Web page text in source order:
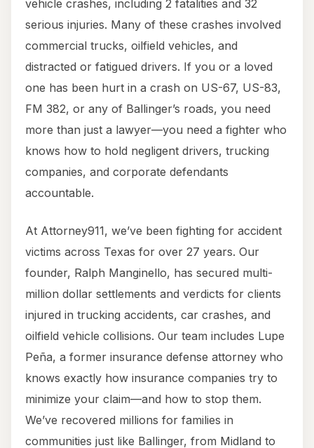
vehicle crashes, including 2 fatalities and 32
serious injuries. Many of these crashes involved
commercial trucks, oilfield vehicles, and
distracted or fatigued drivers. If you or a loved
one has been hurt in a crash on US-67, US-83,
FM 382, or any of Ballinger’s roads, you need
more than just a lawyer—you need a fighter who
knows how to hold negligent drivers, trucking
companies, and corporate defendants
accountable.
At Attorney911, we’ve been fighting for accident
victims across Texas for over 27 years. Our
founder, Ralph Manginello, has secured multi-
million dollar settlements and verdicts for clients
injured in trucking accidents, car crashes, and
oilfield vehicle collisions. Our team includes Lupe
Peña, a former insurance defense attorney who
knows exactly how insurance companies try to
minimize your claim—and how to stop them.
We’ve recovered millions for families in
communities just like Ballinger, from Midland to